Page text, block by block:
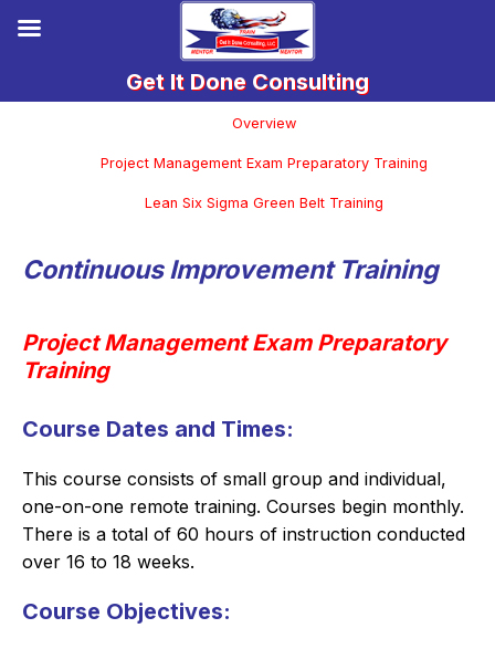
Overview
Project Management Exam Preparatory Training
Lean Six Sigma Green Belt Training
Continuous Improvement Training
Project Management Exam Preparatory
Training
Course Dates and Times:
This course consists of small group and individual,
one-on-one remote training. Courses begin monthly.
There is a total of 60 hours of instruction conducted
over 16 to 18 weeks.
Course Objectives: